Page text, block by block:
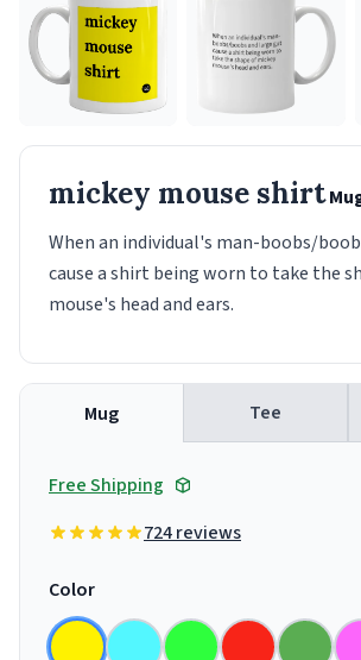
mickey mouse shirt
When an individual's man-boobs/
cause a shirt being worn to take the
mouse's head and ears.
Mug Tee
Free Shipping
724 reviews
Color